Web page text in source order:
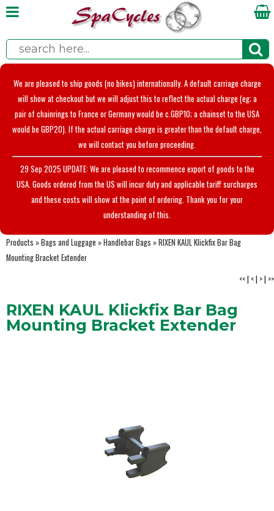
We are pleased to ship goods (no bikes) internationally. A default carriage charge
will show at checkout but we will adjust this to reflect the actual charge (eg; a
pair of chainrings to France or Germany would be c.GBP10; a chainset to the USA
would be GBP20). If the actual carriage charge is greater than the default charge,
we will contact you before proceeding.
29 Sep 2025 UPDATE: We are pleased to recommence export of goods to the
USA. Goods ordered from the US will incur duty and applicable tariff surcharges
and these costs will show at the point of ordering. Thank you for your
understanding of this.
Products »Bags and Luggage »Handlebar Bags »RIXEN KAUL Klickfix Bar Bag
Mounting Bracket Extender
<<| <| >| >>
RIXEN KAUL Klickfix Bar Bag
Mounting Bracket Extender